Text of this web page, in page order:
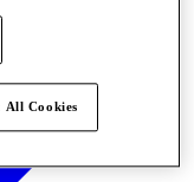
All Cookies